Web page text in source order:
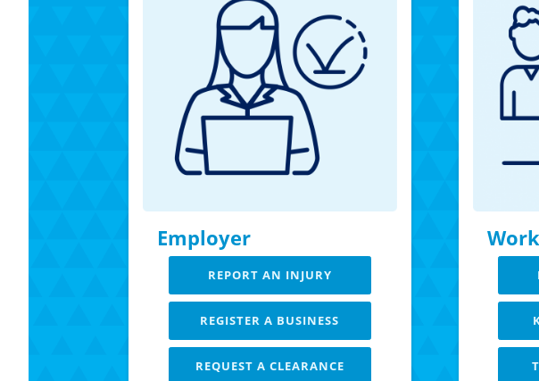
Employer
REPORT AN INJURY
REGISTER A BUSINESS
REQUEST A CLEARANCE